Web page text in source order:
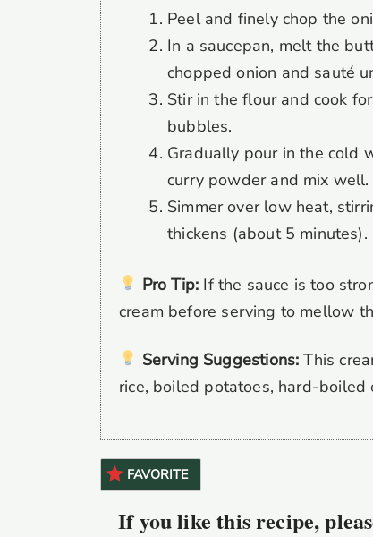
Peel and finely chop the
In a saucepan, melt the
chopped onion and sauté
Stir in the flour and cook
bubbles.
Gradually pour in the cold
curry powder and mix well.
Simmer over low heat,
thickens (about 5 minutes).
Pro Tip: If the sauce is too
cream before serving to mellow
Serving Suggestions: This
rice, boiled potatoes, hard-boiled
FAVORITE
If you like this recipe,